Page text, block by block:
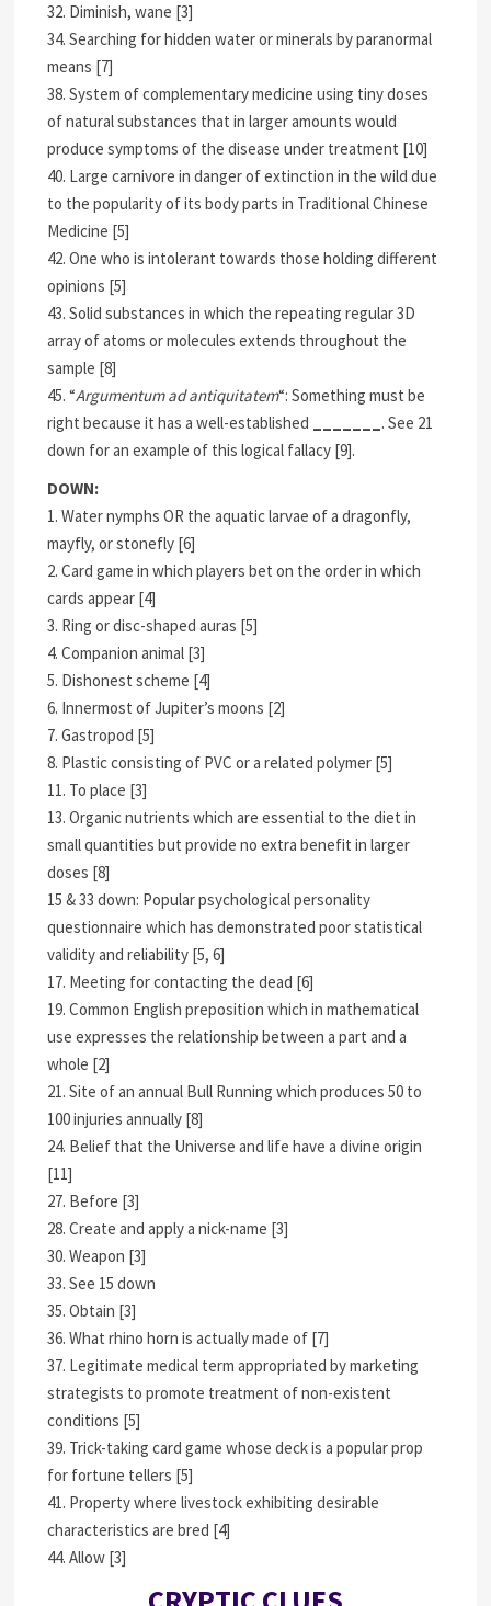
32. Diminish, wane [3]
34. Searching for hidden water or minerals by paranormal
means [7]
38. System of complementary medicine using tiny doses
of natural substances that in larger amounts would
produce symptoms of the disease under treatment [10]
40. Large carnivore in danger of extinction in the wild due
to the popularity of its body parts in Traditional Chinese
Medicine [5]
42. One who is intolerant towards those holding different
opinions [5]
43. Solid substances in which the repeating regular 3D
array of atoms or molecules extends throughout the
sample [8]
45. “Argumentum ad antiquitatem“: Something must be
right because it has a well-established
. See 21
down for an example of this logical fallacy [9].
DOWN:
1. Water nymphs OR the aquatic larvae of a dragonfly,
mayfly, or stonefly [6]
2. Card game in which players bet on the order in which
cards appear [4]
3. Ring or disc-shaped auras [5]
4. Companion animal [3]
5. Dishonest scheme [4]
6. Innermost of Jupiter’s moons [2]
7. Gastropod [5]
8. Plastic consisting of PVC or a related polymer [5]
11. To place [3]
13. Organic nutrients which are essential to the diet in
small quantities but provide no extra benefit in larger
doses [8]
15 & 33 down: Popular psychological personality
questionnaire which has demonstrated poor statistical
validity and reliability [5, 6]
17. Meeting for contacting the dead [6]
19. Common English preposition which in mathematical
use expresses the relationship between a part and a
whole [2]
21. Site of an annual Bull Running which produces 50 to
100 injuries annually [8]
24. Belief that the Universe and life have a divine origin
[11]
27. Before [3]
28. Create and apply a nick-name [3]
30. Weapon [3]
33. See 15 down
35. Obtain [3]
36. What rhino horn is actually made of [7]
37. Legitimate medical term appropriated by marketing
strategists to promote treatment of non-existent
conditions [5]
39. Trick-taking card game whose deck is a popular prop
for fortune tellers [5]
41. Property where livestock exhibiting desirable
characteristics are bred [4]
44. Allow [3]